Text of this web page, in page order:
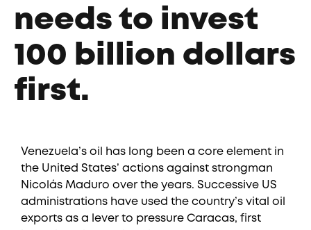
needs to invest
100 billion dollars
first.
Venezuela’s oil has long been a core element in
the United States’ actions against strongman
Nicolás Maduro over the years. Successive US
administrations have used the country’s vital oil
exports as a lever to pressure Caracas, first